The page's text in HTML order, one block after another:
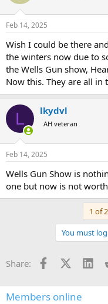
Feb 14, 2025
Wish I could be there
the winters now due to
the Wells Gun show,
Now this. They are all in
L lkydvl
AH veteran
Feb 14, 2025
Wells Gun Show is
one but now is not
1 of 2
You must
Share: Facebook
X
Members online